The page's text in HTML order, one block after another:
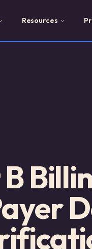
Resources